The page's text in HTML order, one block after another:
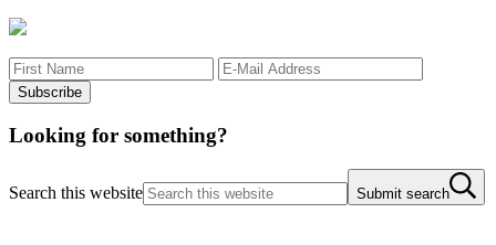
Looking for something?
Search this website Submit search